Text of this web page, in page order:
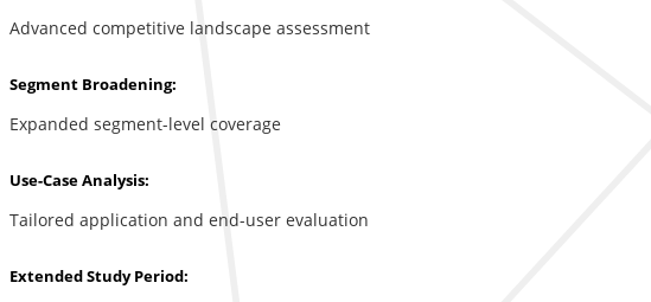
Advanced competitive landscape assessment
Segment Broadening:
Expanded segment-level coverage
Use-Case Analysis:
Tailored application and end-user evaluation
Extended Study Period: